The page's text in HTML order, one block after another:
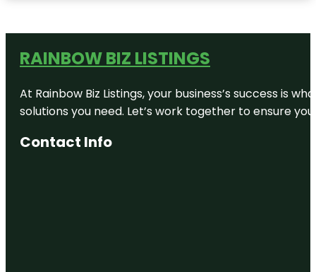
RAINBOW BIZ LISTINGS
At Rainbow Biz Listings, your business’s success is
solutions you need. Let’s work together to ensure
Contact Info